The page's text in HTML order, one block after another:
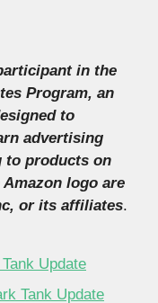
in the
Program, an
to
advertising
to products on
logo are
or its affiliates.
Update
Tank Update